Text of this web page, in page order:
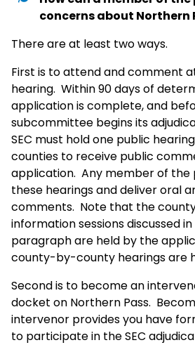
concerns about Northern
There are at least two ways.
First is to attend and comment
hearing. Within 90 days of
application is complete, and
subcommittee begins its
SEC must hold one public
counties to receive public
application. Any member of the
these hearings and deliver oral
comments. Note that the
information sessions discussed
paragraph are held by the
county-by-county hearings are
Second is to become an
docket on Northern Pass.
intervenor provides you have
to participate in the SEC